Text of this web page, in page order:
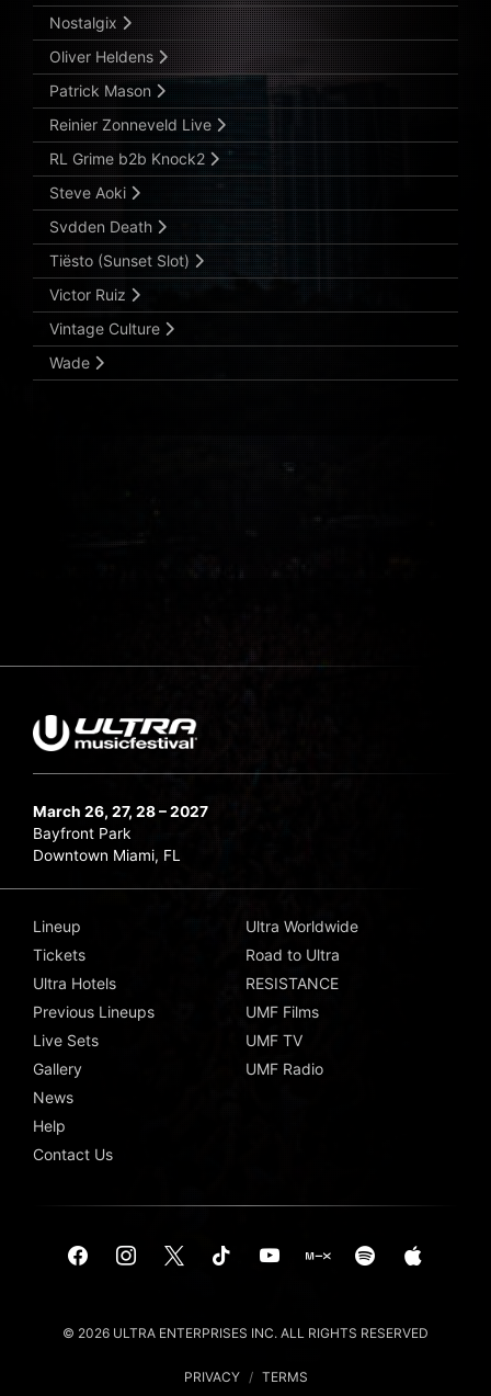
Nostalgix
Oliver Heldens
Patrick Mason
Reinier Zonneveld Live
RL Grime b2b Knock2
Steve Aoki
Svdden Death
Tiësto (Sunset Slot)
Victor Ruiz
Vintage Culture
Wade
March 26, 27, 28 – 2027
Bayfront Park
Downtown Miami, FL
Lineup
Tickets
Ultra Hotels
Previous Lineups
Live Sets
Gallery
News
Help
Contact Us
Ultra Worldwide
Road to Ultra
RESISTANCE
UMF Films
UMF TV
UMF Radio
© 2026 ULTRA ENTERPRISES INC. ALL RIGHTS RESERVED
PRIVACY / TERMS